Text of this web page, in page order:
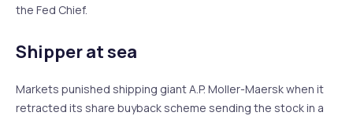
the Fed Chief.
Shipper at sea
Markets punished shipping giant A.P. Moller-Maersk when it
retracted its share buyback scheme sending the stock in a